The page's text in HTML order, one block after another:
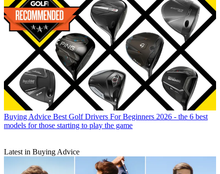
Buying Advice Best Golf Drivers For Beginners 2026 - the 6 best
models for those starting to play the game
Latest in Buying Advice